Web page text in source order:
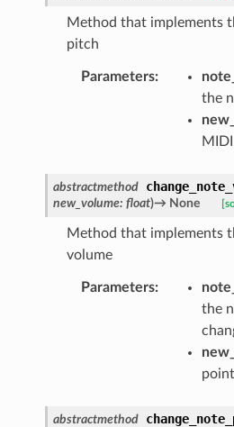
Method that implements
pitch
Parameters:
the
abstractmethod
new_volume: float)→ None
Method that implements
volume
Parameters:
the
abstractmethod